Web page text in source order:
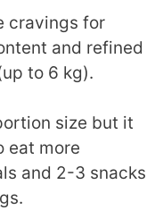
cravings for
and refined
to 6 kg).
size but it
eat more
and 2-3 snacks